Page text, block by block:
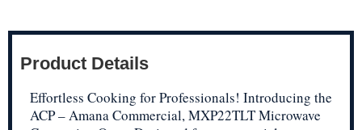
Product Details
Effortless Cooking for Professionals! Introducing the
ACP – Amana Commercial, MXP22TLT Microwave